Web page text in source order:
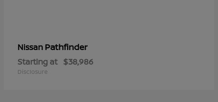
Nissan Pathfinder
Starting at $38,986
Disclosure